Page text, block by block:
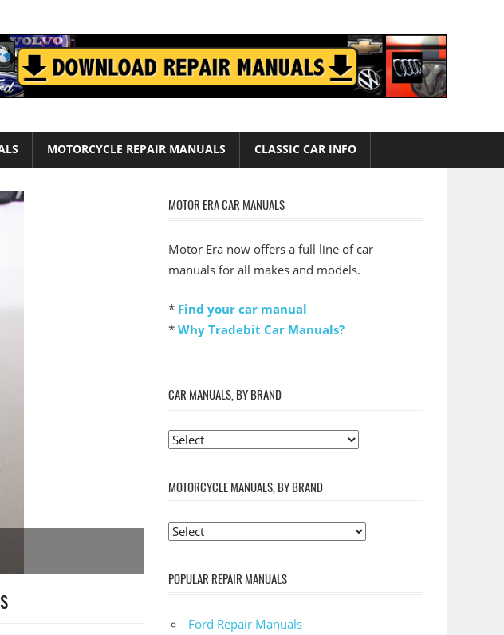
MOTORCYCLE REPAIR MANUALS CLASSIC CAR INFO
MOTOR ERA CAR MANUALS
Motor Era now offers a full line of car
manuals for all makes and models.
* Find your car manual
* Why Tradebit Car Manuals?
CAR MANUALS, BY BRAND
MOTORCYCLE MANUALS, BY BRAND
POPULAR REPAIR MANUALS
Ford Repair Manuals